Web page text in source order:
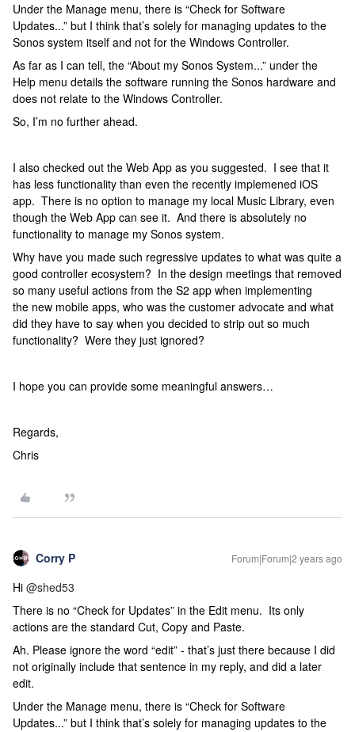
Under the Manage menu, there is “Check for Software
Updates...” but I think that’s solely for managing updates to the
Sonos system itself and not for the Windows Controller.
As far as I can tell, the “About my Sonos System...” under the
Help menu details the software running the Sonos hardware and
does not relate to the Windows Controller.
So, I’m no further ahead.
I also checked out the Web App as you suggested. I see that it
has less functionality than even the recently implemened iOS
app. There is no option to manage my local Music Library, even
though the Web App can see it. And there is absolutely no
functionality to manage my Sonos system.
Why have you made such regressive updates to what was quite a
good controller ecosystem? In the design meetings that removed
so many useful actions from the S2 app when implementing
the new mobile apps, who was the customer advocate and what
did they have to say when you decided to strip out so much
functionality? Were they just ignored?
I hope you can provide some meaningful answers…
Regards,
Chris
Corry P Forum|Forum|2 years ago
Hi @shed53
There is no “Check for Updates” in the Edit menu. Its only
actions are the standard Cut, Copy and Paste.
Ah. Please ignore the word “edit” - that’s just there because I did
not originally include that sentence in my reply, and did a later
edit.
Under the Manage menu, there is “Check for Software
Updates...” but I think that’s solely for managing updates to the